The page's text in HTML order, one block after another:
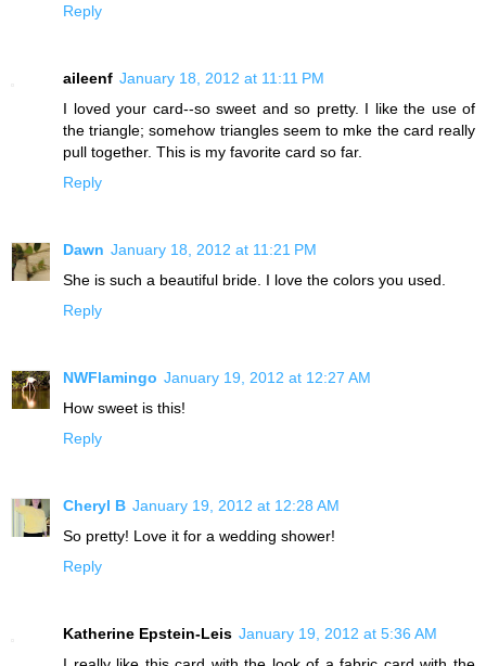
Reply
aileenf January 18, 2012 at 11:11 PM
I loved your card--so sweet and so pretty. I like the use of
the triangle; somehow triangles seem to mke the card really
pull together. This is my favorite card so far.
Reply
Dawn January 18, 2012 at 11:21 PM
She is such a beautiful bride. I love the colors you used.
Reply
NWFlamingo January 19, 2012 at 12:27 AM
How sweet is this!
Reply
Cheryl B January 19, 2012 at 12:28 AM
So pretty! Love it for a wedding shower!
Reply
Katherine Epstein-Leis January 19, 2012 at 5:36 AM